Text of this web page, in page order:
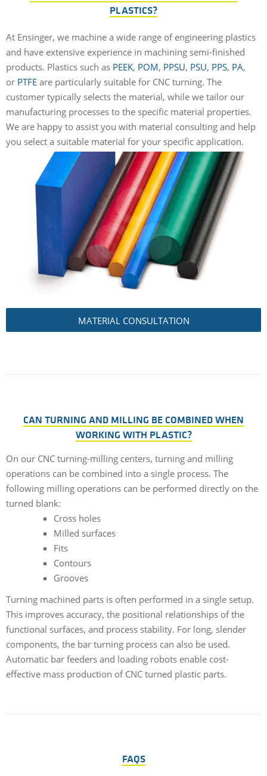
PLASTICS?
At Ensinger, we machine a wide range of engineering plastics
and have extensive experience in machining semi-finished
products. Plastics such as PEEK, POM, PPSU, PSU, PPS, PA,
or PTFE are particularly suitable for CNC turning. The
customer typically selects the material, while we tailor our
manufacturing processes to the specific material properties.
We are happy to assist you with material consulting and help
you select a suitable material for your specific application.
MATERIAL CONSULTATION
CAN TURNING AND MILLING BE COMBINED WHEN
WORKING WITH PLASTIC?
On our CNC turning-milling centers, turning and milling
operations can be combined into a single process. The
following milling operations can be performed directly on the
turned blank:
Cross holes
Milled surfaces
Fits
Contours
Grooves
Turning machined parts is often performed in a single setup.
This improves accuracy, the positional relationships of the
functional surfaces, and process stability. For long, slender
components, the bar turning process can also be used.
Automatic bar feeders and loading robots enable cost-
effective mass production of CNC turned plastic parts.
FAQS